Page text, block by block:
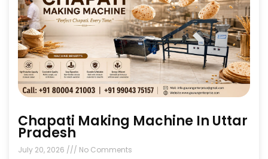
Chapati Making Machine In Uttar
Pradesh
July 20, 2026 No Comments